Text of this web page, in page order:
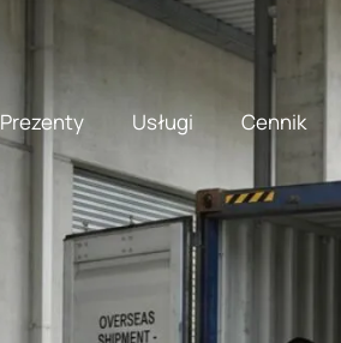
Prezenty Usługi Cennik